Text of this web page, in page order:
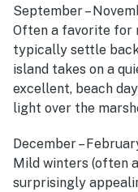
September –
Often a favorite for
typically settle
island takes on a
excellent, beach
light over the
December –
Mild winters (often
surprisingly